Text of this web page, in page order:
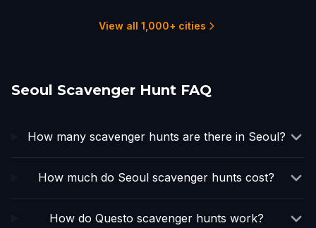
View all 1,000+ cities
Seoul Scavenger Hunt FAQ
How many scavenger hunts are there in Seoul?
How much do Seoul scavenger hunts cost?
How do Questo scavenger hunts work?